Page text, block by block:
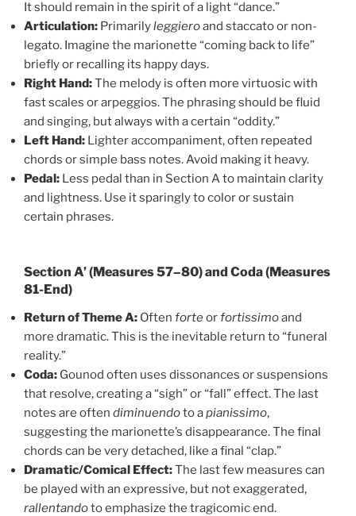
It should remain in the spirit of a light “dance.”
Articulation: Primarilyleggieroand staccato or non-
legato. Imagine the marionette “coming back to life”
briefly or recalling its happy days.
Right Hand:The melody is often more virtuosic with
fast scales or arpeggios. The phrasing should be fluid
and singing, but always with a certain “oddity.”
Left Hand: Lighter accompaniment, often repeated
chords or simple bass notes. Avoid making it heavy.
Pedal: Less pedal than in Section A to maintain clarity
and lightness. Use it sparingly to color or sustain
certain phrases.
Section A’ (Measures 57–80) and Coda (Measures
81-End)
Return of Theme A: Often forteorfortissimoand
more dramatic. This is the inevitable return to “funeral
reality.”
Coda: Gounod often uses dissonances or suspensions
that resolve, creating a “sigh” or “fall” effect. The last
notes are often diminuendoto apianissimo,
suggesting the marionette’s disappearance. The final
chords can be very detached, like a final “clap.”
Dramatic/Comical Effect:The last few measures can
be played with an expressive, but not exaggerated,
rallentandoto emphasize the tragicomic end.